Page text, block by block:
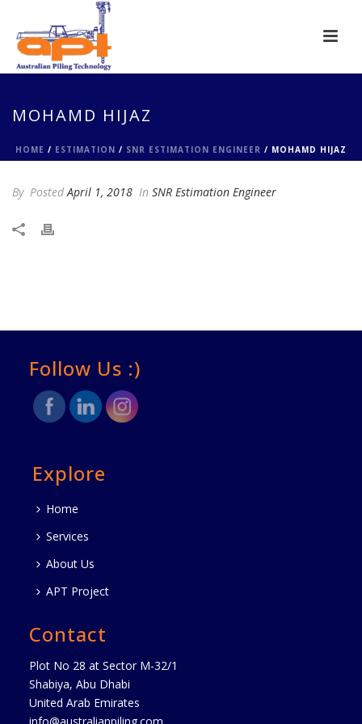
MOHAMD HIJAZ
HOME / ESTIMATION / SNR ESTIMATION ENGINEER / MOHAMD HIJAZ
By PostedApril 1, 2018 In SNR Estimation Engineer
Follow Us :)
Explore
Home
Services
About Us
APT Project
Contact
Plot No 28 at Sector M-32/1
Shabiya, Abu Dhabi
United Arab Emirates